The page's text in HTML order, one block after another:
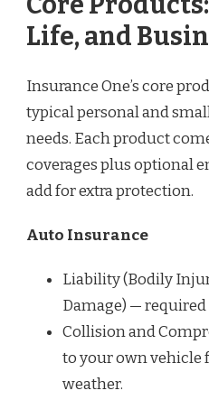
Life, and
Insurance One’s core
typical personal and
needs. Each product
coverages plus optional
add for extra protection.
Auto Insurance
Liability (Bodily
Damage) — required
Collision and
to your own vehicle
weather.